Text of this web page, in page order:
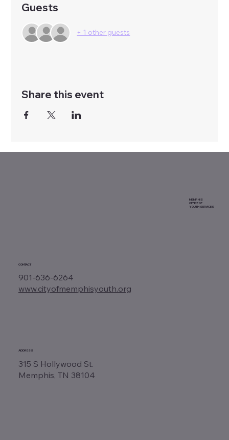
Guests
+ 1 other guests
Share this event
MEMPHIS
OFFICE OF
YOUTH SERVICES
CONTACT
901-636-6264
www.cityofmemphisyouth.org
ADDRESS
315 S Hollywood St.
Memphis, TN 38104